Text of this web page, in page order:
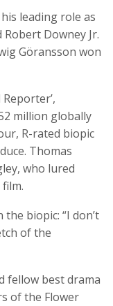
leading role as
Downey Jr.
Göransson won
million globally
R-rated biopic
Thomas
who lured
biopic: “I don’t
of the
fellow best drama
of the Flower